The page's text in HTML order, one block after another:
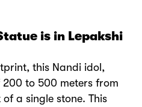
is in Lepakshi
this Nandi idol,
to 500 meters from
a single stone. This